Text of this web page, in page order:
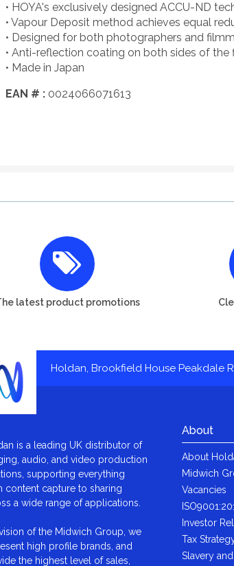
• HOYA's exclusively designed ACCU-ND
• Vapour Deposit method achieves equal
• Designed for both photographers and
• Anti-reflection coating on both sides of the
• Made in Japan
EAN # : 0024066071613
latest product promotions
Holdan, Brookfield House Peakdale
is a leading UK distributor of
audio, and video production
supporting everything
content capture to sharing
a wide range of applications.
of the Midwich Group, we
high profile brands, and
the highest level of sales,
About
About
Midwich
Vacancies
Investor
Tax
Slavery